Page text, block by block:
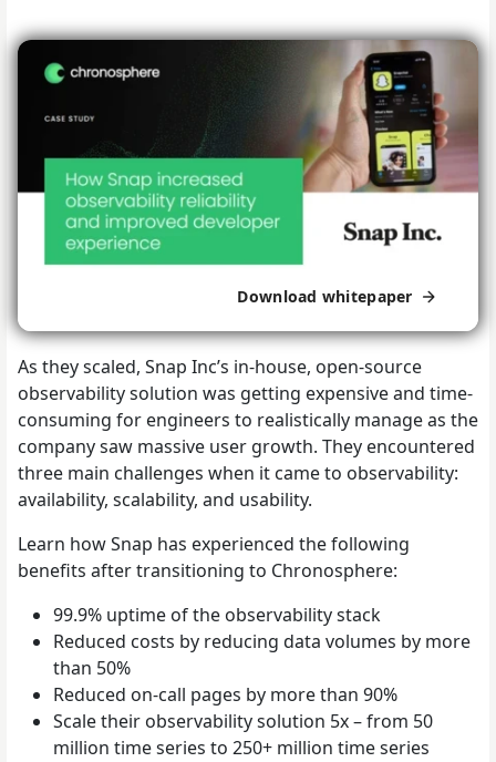
Download whitepaper
As they scaled, Snap Inc’s in-house, open-source
observability solution was getting expensive and time-
consuming for engineers to realistically manage as the
company saw massive user growth. They encountered
three main challenges when it came to observability:
availability, scalability, and usability.
Learn how Snap has experienced the following
benefits after transitioning to Chronosphere:
99.9% uptime of the observability stack
Reduced costs by reducing data volumes by more
than 50%
Reduced on-call pages by more than 90%
Scale their observability solution 5x – from 50
million time series to 250+ million time series